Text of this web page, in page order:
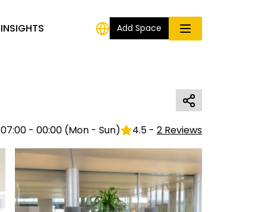
INSIGHTS Add Space
07:00 - 00:00 (Mon - Sun) 4.5 - 2 Reviews